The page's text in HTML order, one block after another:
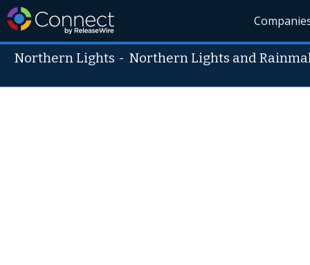
Northern Lights - Northern Lights and